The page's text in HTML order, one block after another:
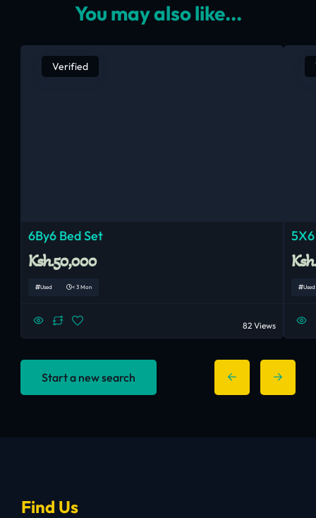
You may also like...
Verified
6By6 Bed Set
Ksh.50,000
Used < 3 Mon
82 Views
Used
Start a new search
Find Us